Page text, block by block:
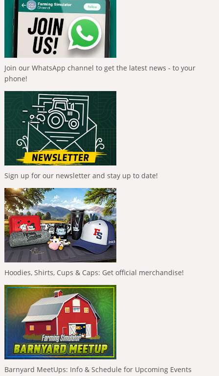
Join our WhatsApp channel to get the latest news - to your
phone!
Sign up for our newsletter and stay up to date!
Hoodies, Shirts, Cups & Caps: Get official merchandise!
Barnyard MeetUps: Info & Schedule for Upcoming Events